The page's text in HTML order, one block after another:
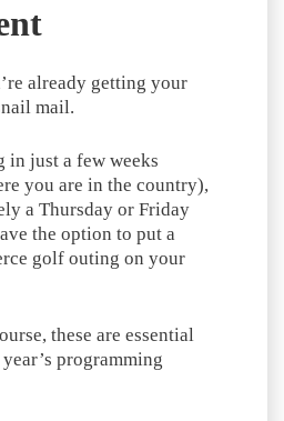
already getting your
mail.
in just a few weeks
you are in the country),
a Thursday or Friday
the option to put a
golf outing on your
these are essential
programming